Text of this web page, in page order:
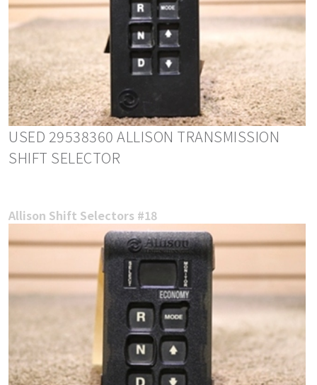
USED 29538360 ALLISON TRANSMISSION
SHIFT SELECTOR
Allison Shift Selectors #18